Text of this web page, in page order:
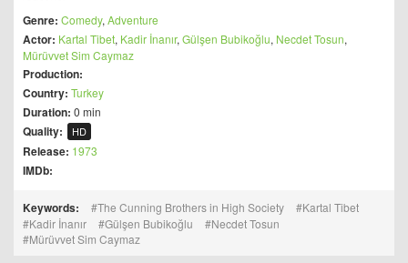
Genre: Comedy, Adventure
Actor: Kartal Tibet, Kadir İnanır, Gülşen Bubikoğlu, Necdet Tosun,
Mürüvvet Sim Caymaz
Production:
Country: Turkey
Duration: 0 min
Quality: HD
Release: 1973
IMDb:
Keywords: The Cunning Brothers in High Society
Kartal Tibet
Kadir İnanır
Gülşen Bubikoğlu
Necdet Tosun
Mürüvvet Sim Caymaz